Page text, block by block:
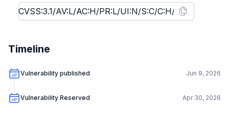
Timeline
Vulnerability published Jun 9, 2026
Vulnerability Reserved Apr 30, 2026